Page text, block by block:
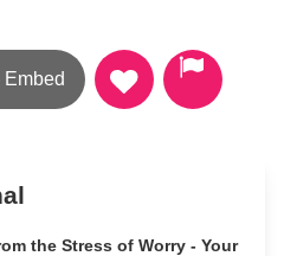
Embed
the Stress of Worry - Your